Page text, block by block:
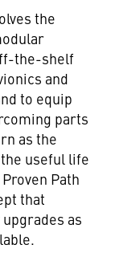
the
the-shelf
and
to equip
parts
as the
useful life
Path
that
as